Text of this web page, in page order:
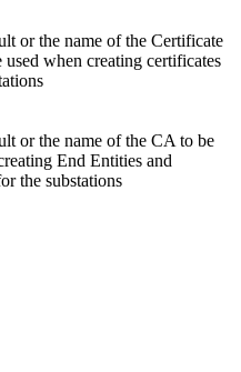
or the name of the Certificate
used when creating certificates
or the name of the CA to be
End Entities and
the substations